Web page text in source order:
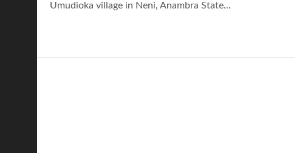
Umudioka village in Neni, Anambra State...